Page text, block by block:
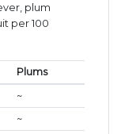
plum
per 100
Plums
~
~